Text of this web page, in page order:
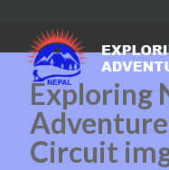
Exploring
Circuit